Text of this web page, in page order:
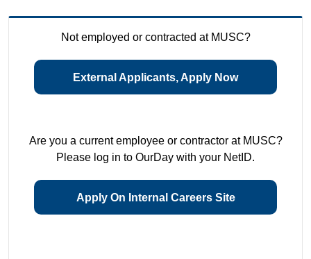
Not employed or contracted at MUSC?
External Applicants, Apply Now
Are you a current employee or contractor at MUSC?
Please log in to OurDay with your NetID.
Apply On Internal Careers Site